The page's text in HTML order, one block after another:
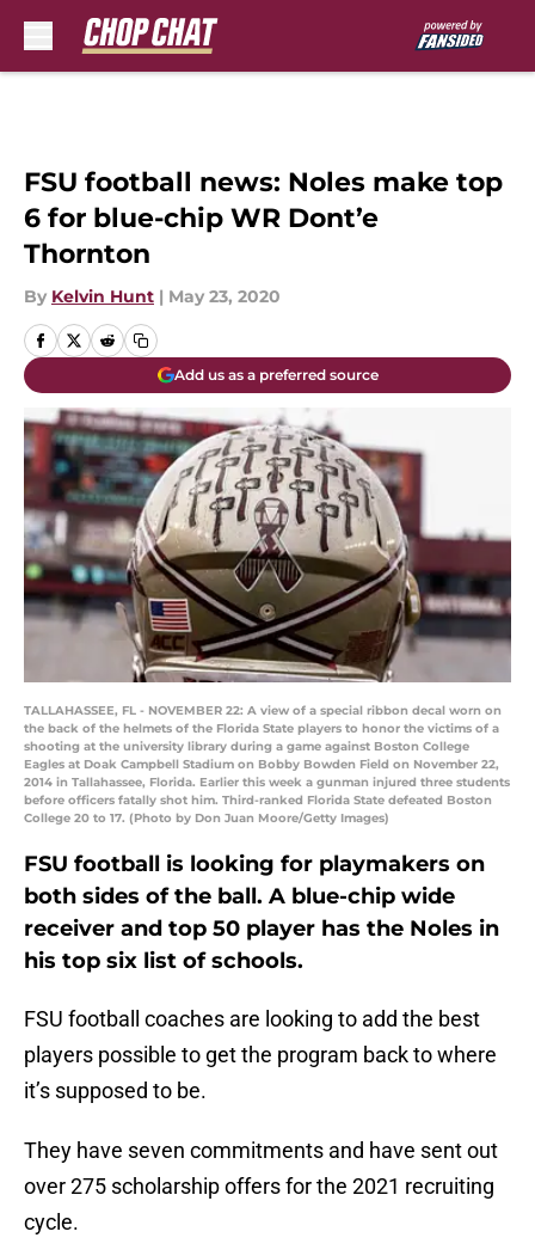
FSU football news: Noles make top
6 for blue-chip WR Dont’e
Thornton
By Kelvin Hunt | May 23, 2020
Add us as a preferred source
TALLAHASSEE, FL - NOVEMBER 22: A view of a special ribbon decal worn on
the back of the helmets of the Florida State players to honor the victims of a
shooting at the university library during a game against Boston College
Eagles at Doak Campbell Stadium on Bobby Bowden Field on November 22,
2014 in Tallahassee, Florida. Earlier this week a gunman injured three students
before officers fatally shot him. Third-ranked Florida State defeated Boston
College 20 to 17. (Photo by Don Juan Moore/Getty Images)
FSU football is looking for playmakers on
both sides of the ball. A blue-chip wide
receiver and top 50 player has the Noles in
his top six list of schools.
FSU football coaches are looking to add the best
players possible to get the program back to where
it’s supposed to be.
They have seven commitments and have sent out
over 275 scholarship offers for the 2021 recruiting
cycle.